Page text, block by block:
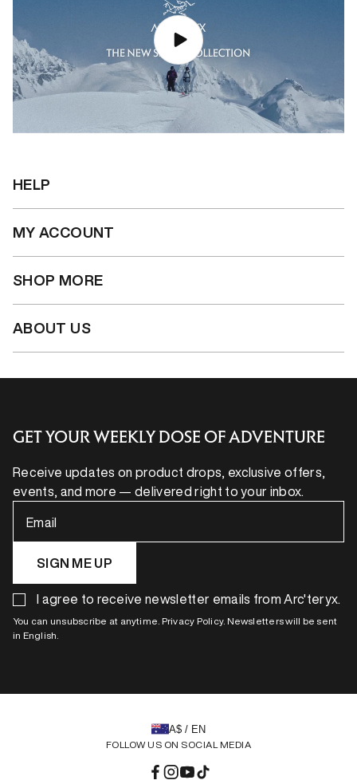
HELP
MY ACCOUNT
SHOP MORE
ABOUT US
GET YOUR WEEKLY DOSE OF ADVENTURE
Receive updates on product drops, exclusive offers,
events, and more — delivered right to your inbox.
Email
SIGN ME UP
I agree to receive newsletter emails from Arc'teryx.
You can unsubscribe at anytime. Privacy Policy. Newsletters will be sent
in English.
FOLLOW US ON SOCIAL MEDIA
A$ / EN